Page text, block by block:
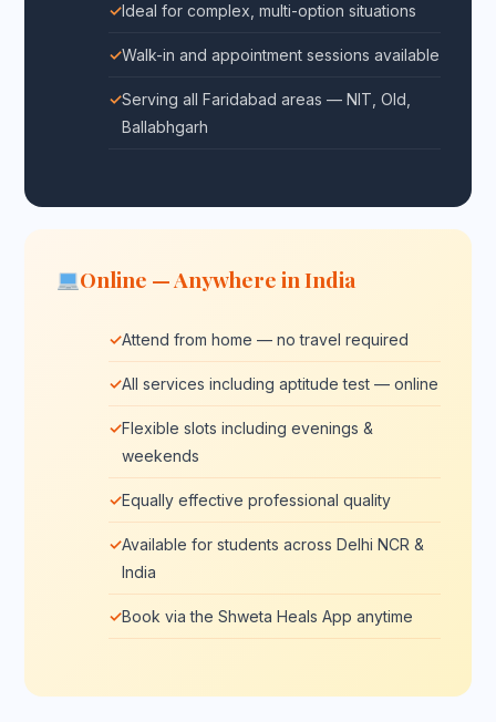
Ideal for complex, multi-option situations
Walk-in and appointment sessions available
Serving all Faridabad areas — NIT, Old,
Ballabhgarh
Online — Anywhere in India
Attend from home — no travel required
All services including aptitude test — online
Flexible slots including evenings &
weekends
Equally effective professional quality
Available for students across Delhi NCR &
India
Book via the Shweta Heals App anytime